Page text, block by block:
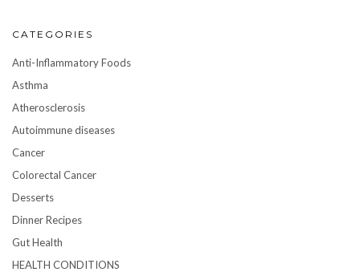
CATEGORIES
Anti-Inflammatory Foods
Asthma
Atherosclerosis
Autoimmune diseases
Cancer
Colorectal Cancer
Desserts
Dinner Recipes
Gut Health
HEALTH CONDITIONS